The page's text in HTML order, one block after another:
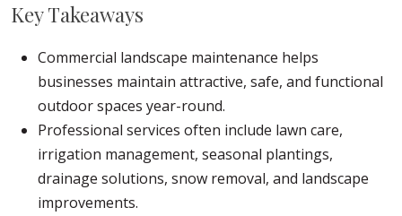
Key Takeaways
Commercial landscape maintenance helps
businesses maintain attractive, safe, and functional
outdoor spaces year-round.
Professional services often include lawn care,
irrigation management, seasonal plantings,
drainage solutions, snow removal, and landscape
improvements.